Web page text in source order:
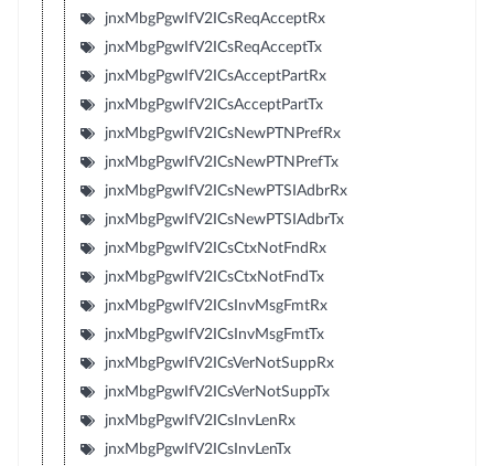
jnxMbgPgwIfV2ICsReqAcceptRx
jnxMbgPgwIfV2ICsReqAcceptTx
jnxMbgPgwIfV2ICsAcceptPartRx
jnxMbgPgwIfV2ICsAcceptPartTx
jnxMbgPgwIfV2ICsNewPTNPrefRx
jnxMbgPgwIfV2ICsNewPTNPrefTx
jnxMbgPgwIfV2ICsNewPTSIAdbrRx
jnxMbgPgwIfV2ICsNewPTSIAdbrTx
jnxMbgPgwIfV2ICsCtxNotFndRx
jnxMbgPgwIfV2ICsCtxNotFndTx
jnxMbgPgwIfV2ICsInvMsgFmtRx
jnxMbgPgwIfV2ICsInvMsgFmtTx
jnxMbgPgwIfV2ICsVerNotSuppRx
jnxMbgPgwIfV2ICsVerNotSuppTx
jnxMbgPgwIfV2ICsInvLenRx
jnxMbgPgwIfV2ICsInvLenTx